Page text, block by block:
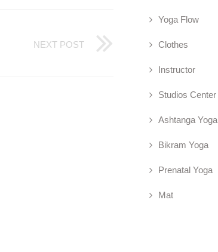
NEXT POST
Yoga Flow
Clothes
Instructor
Studios Center
Ashtanga Yoga
Bikram Yoga
Prenatal Yoga
Mat